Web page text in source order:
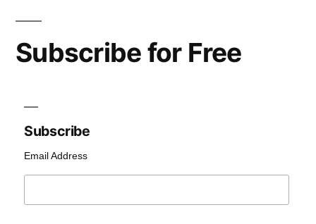
Subscribe for Free
Subscribe
Email Address